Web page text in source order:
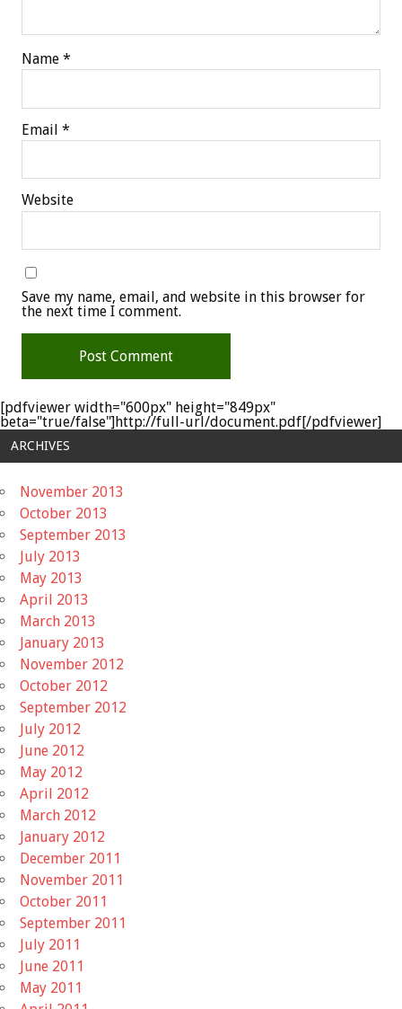
Name *
Email *
Website
Save my name, email, and website in this browser for
the next time I comment.
[pdfviewer width="600px" height="849px"
beta="true/false"]http://full-url/document.pdf[/pdfviewer]
ARCHIVES
November 2013
October 2013
September 2013
July 2013
May 2013
April 2013
March 2013
January 2013
November 2012
October 2012
September 2012
July 2012
June 2012
May 2012
April 2012
March 2012
January 2012
December 2011
November 2011
October 2011
September 2011
July 2011
June 2011
May 2011